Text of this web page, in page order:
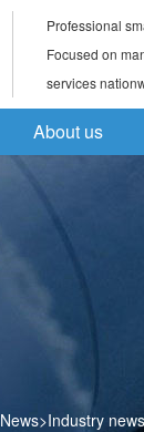
Professional
Focused on
services
About us
News>Industry news